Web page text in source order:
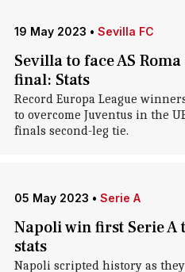
19 May 2023 • Sevilla FC
Sevilla to face AS
final: Stats
Record Europa League
to overcome Juventus in the
finals second-leg tie.
05 May 2023 • Serie A
Napoli win first Serie A
stats
Napoli scripted history as